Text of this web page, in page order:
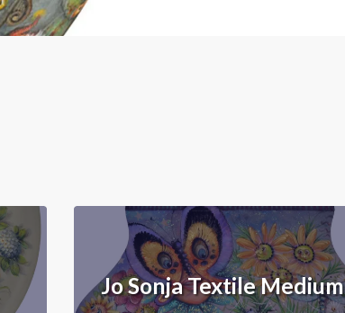
Jo Sonja Textile Medium